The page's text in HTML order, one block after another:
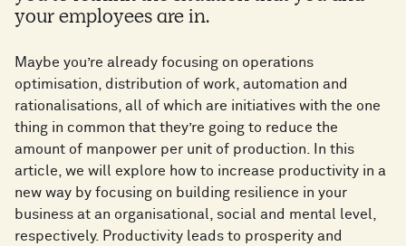
your employees are in.
Maybe you’re already focusing on operations
optimisation, distribution of work, automation and
rationalisations, all of which are initiatives with the one
thing in common that they’re going to reduce the
amount of manpower per unit of production. In this
article, we will explore how to increase productivity in a
new way by focusing on building resilience in your
business at an organisational, social and mental level,
respectively. Productivity leads to prosperity and